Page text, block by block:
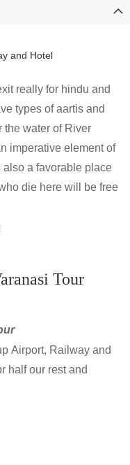
and Hotel
really for hindu and
types of aartis and
the water of River
imperative element of
also a favorable place
die here will be free
Tour
Airport, Railway and
half our rest and